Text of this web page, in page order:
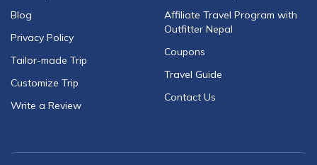
Blog
Privacy Policy
Tailor-made Trip
Customize Trip
Write a Review
Affiliate Travel Program with
Outfitter Nepal
Coupons
Travel Guide
Contact Us